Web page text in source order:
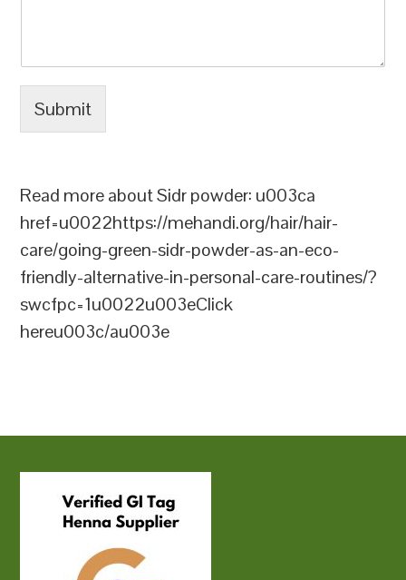
Submit
Read more about Sidr powder: u003ca
href=u0022https://mehandi.org/hair/hair-
care/going-green-sidr-powder-as-an-eco-
friendly-alternative-in-personal-care-routines/?
swcfpc=1u0022u003eClick
hereu003c/au003e